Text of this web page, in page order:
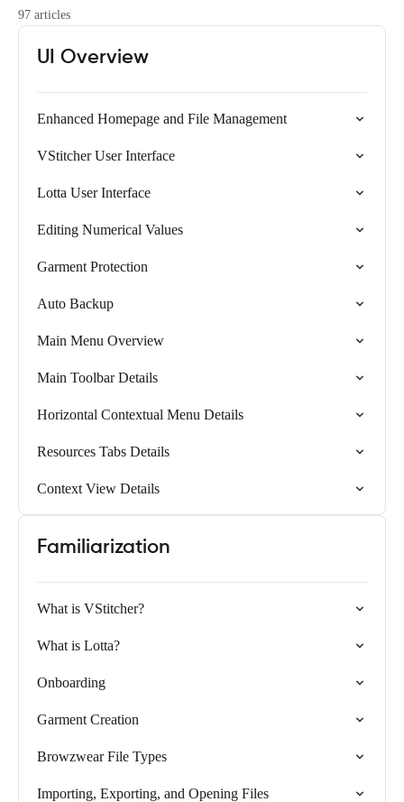
97 articles
UI Overview
Enhanced Homepage and File Management
VStitcher User Interface
Lotta User Interface
Editing Numerical Values
Garment Protection
Auto Backup
Main Menu Overview
Main Toolbar Details
Horizontal Contextual Menu Details
Resources Tabs Details
Context View Details
Familiarization
What is VStitcher?
What is Lotta?
Onboarding
Garment Creation
Browzwear File Types
Importing, Exporting, and Opening Files